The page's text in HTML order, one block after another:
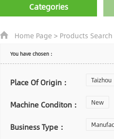
Categories
Home Page> Products Search
You have chosen：
Place Of Origin： Taizhou
Zhoushan
Laiwu
Machine Conditon： New
Business Type：